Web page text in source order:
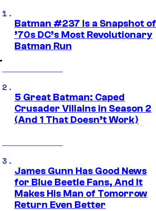
Batman #237 Is a Snapshot of
’70s DC’s Most Revolutionary
Batman Run
5 Great Batman: Caped
Crusader Villains in Season 2
(And 1 That Doesn’t Work)
James Gunn Has Good News
for Blue Beetle Fans, And It
Makes His Man of Tomorrow
Return Even Better